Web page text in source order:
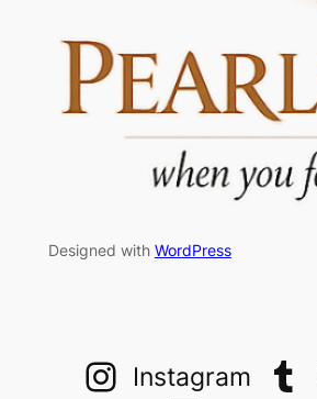
Designed with WordPress
Instagram